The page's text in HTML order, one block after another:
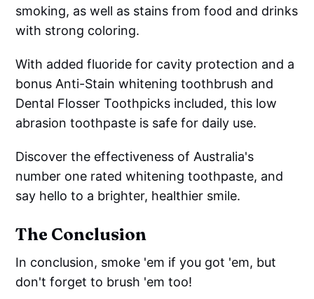
smoking, as well as stains from food and drinks
with strong coloring.
With added fluoride for cavity protection and a
bonus Anti-Stain whitening toothbrush and
Dental Flosser Toothpicks included, this low
abrasion toothpaste is safe for daily use.
Discover the effectiveness of Australia's
number one rated whitening toothpaste, and
say hello to a brighter, healthier smile.
The Conclusion
In conclusion, smoke 'em if you got 'em, but
don't forget to brush 'em too!